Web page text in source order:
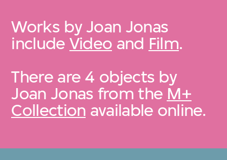
Works by Joan Jonas
include Video and Film.
There are 4 objects by
Joan Jonas from the M+
Collection available online.